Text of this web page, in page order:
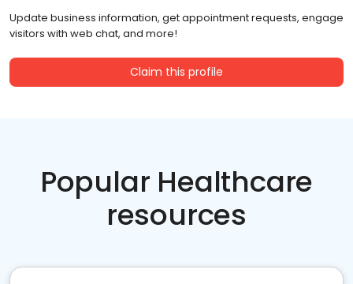
Update business information, get appointment requests, engage
visitors with web chat, and more!
Claim this profile
Popular Healthcare
resources